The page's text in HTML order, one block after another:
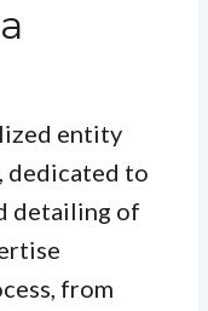
entity
dedicated to
detailing of
from